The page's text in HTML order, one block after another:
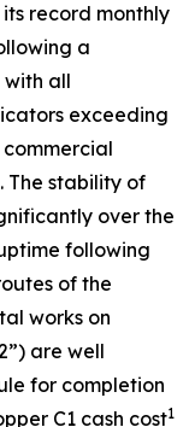
record monthly
a
with all
exceeding
The stability of
over the
following
of the
works on
are well
for completion
C1 cash cost1